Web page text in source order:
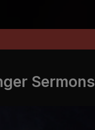
Sermons